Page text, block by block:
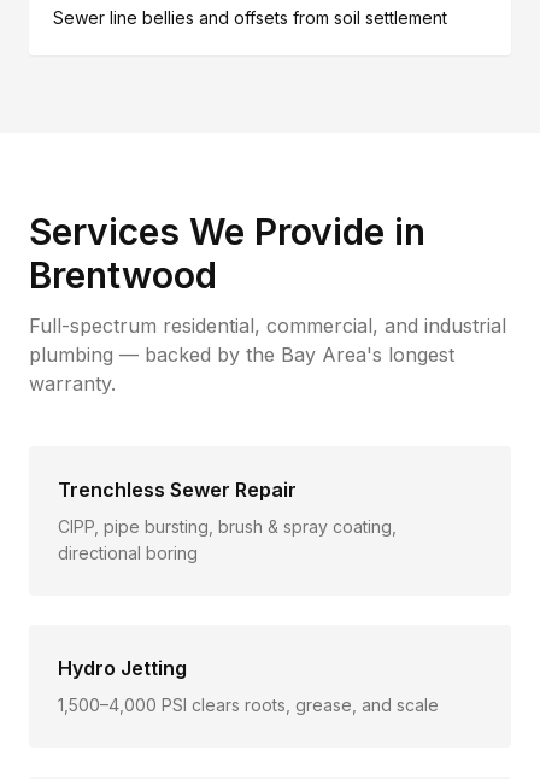
Sewer line bellies and offsets from soil settlement
Services We Provide in
Brentwood
Full-spectrum residential, commercial, and industrial
plumbing — backed by the Bay Area's longest
warranty.
Trenchless Sewer Repair
CIPP, pipe bursting, brush & spray coating,
directional boring
Hydro Jetting
1,500–4,000 PSI clears roots, grease, and scale